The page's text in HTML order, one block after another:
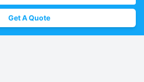
Get A Quote